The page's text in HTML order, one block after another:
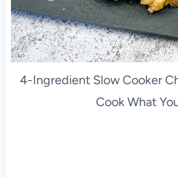
4-Ingredient Slow Cooker
Cook What